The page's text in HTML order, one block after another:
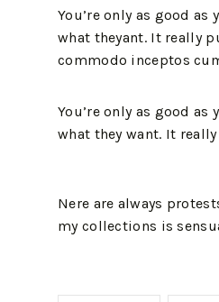
You’re only as good
what theyant. It really
commodo inceptos
You’re only as good
what they want. It
Nere are always
my collections is